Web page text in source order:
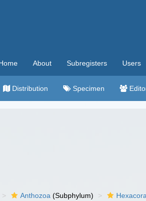
About Subregisters Users
Distribution Specimen
Anthozoa (Subphylum)